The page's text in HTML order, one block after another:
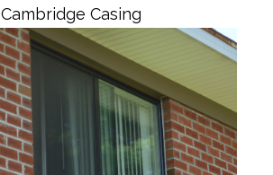
Cambridge Casing